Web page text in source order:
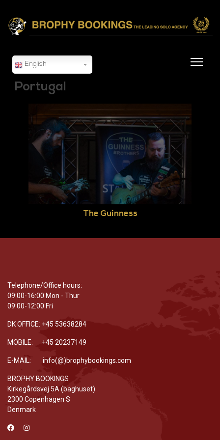
English
Portugal
The Guinness
Telephone/Office hours:
09:00-16:00 Mon - Thur
09:00-12:00 Fri
DK OFFICE: +45 53638284
MOBILE: +45 20237149
E-MAIL: info(@)brophybookings.com
BROPHY BOOKINGS
Kirkegårdsvej 5A (baghuset)
2300 Copenhagen S
Denmark